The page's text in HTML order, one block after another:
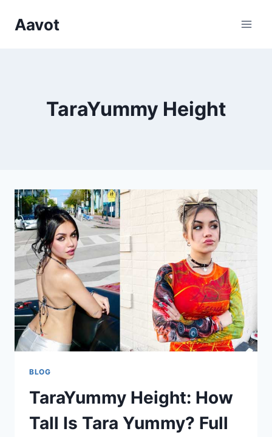
Aavot
TaraYummy Height
BLOG
TaraYummy Height: How
Tall Is Tara Yummy? Full